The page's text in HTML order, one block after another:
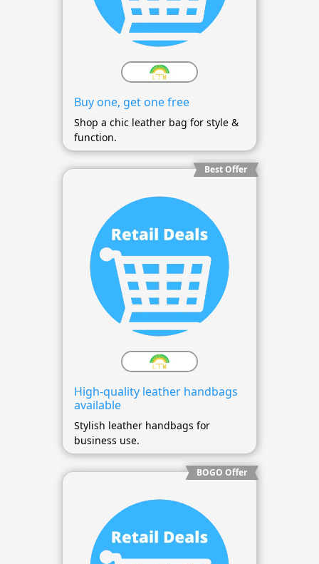
Buy one, get one free
Shop a chic leather bag for style &
function.
Best Offer
High-quality leather handbags
available
Stylish leather handbags for
business use.
BOGO Offer